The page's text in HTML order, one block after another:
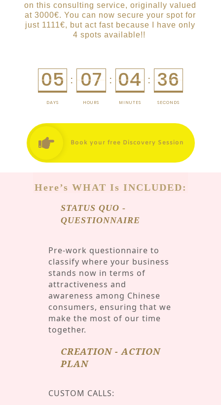
on this consulting service, originally valued
at 3000€. You can now secure your spot for
just 1111€, but act fast because I have only
4 spots available!!
05
DAYS
: 07
HOURS
: 04
MINUTES
: 36
SECONDS
Book your free Discovery Session
Here’s WHAT Is INCLUDED:
STATUS QUO -
QUESTIONNAIRE
Pre-work questionnaire to
classify where your business
stands now in terms of
attractiveness and
awareness among Chinese
consumers, ensuring that we
make the most of our time
together.
CREATION - ACTION
PLAN
CUSTOM CALLS: